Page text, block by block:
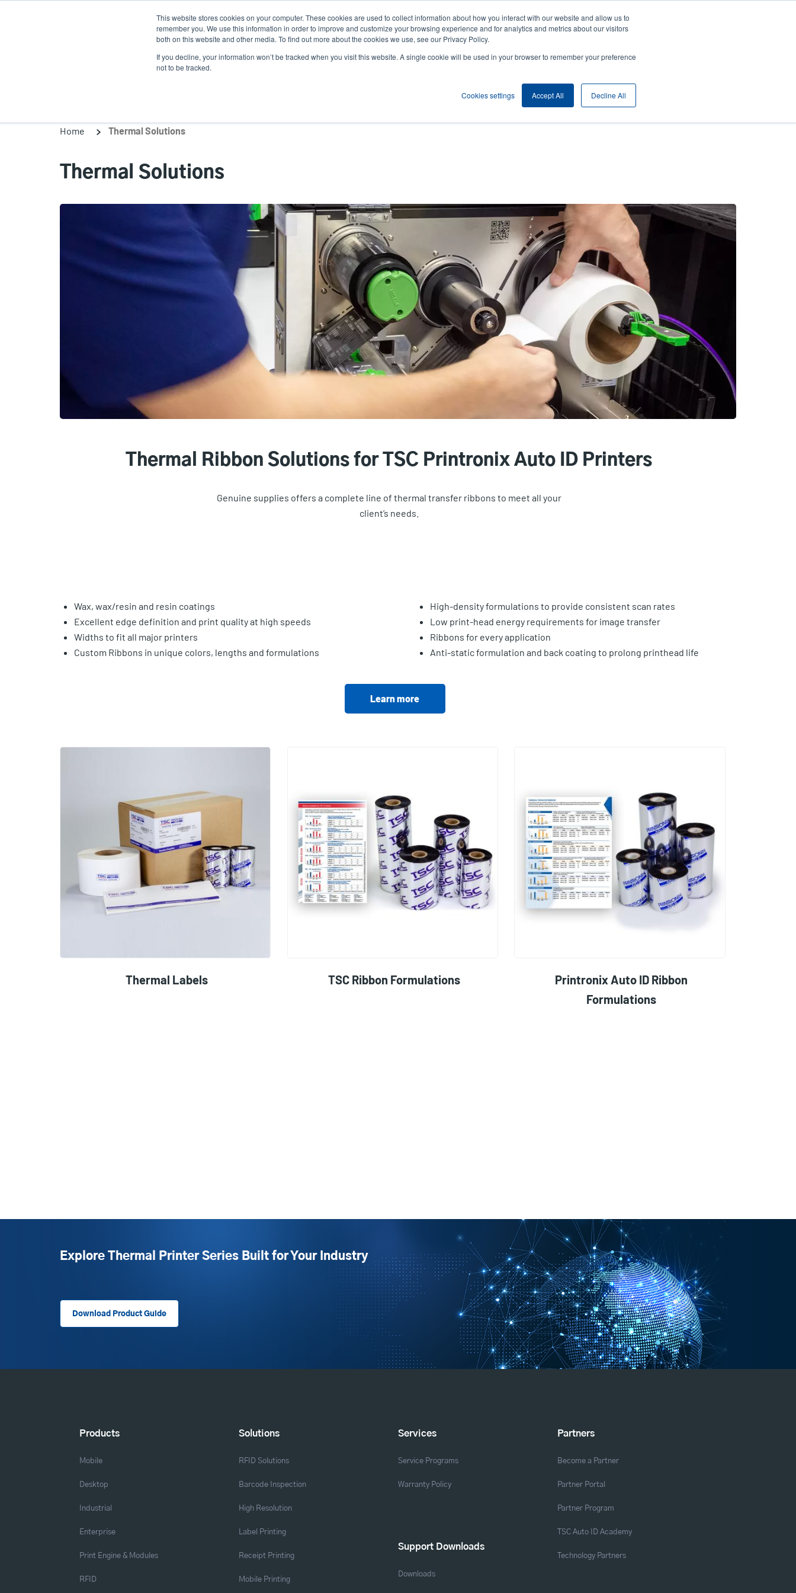
This website stores cookies on your computer. These cookies are used to collect information about how you interact with our website and allow us to
remember you. We use this information in order to improve and customize your browsing experience and for analytics and metrics about our visitors
both on this website and other media. To find out more about the cookies we use, see our Privacy Policy.
If you decline, your information won’t be tracked when you visit this website. A single cookie will be used in your browser to remember your preference
not to be tracked.
Cookies settings Accept All Decline All
User
account
News Company
User
Anonymous
Login/Register
Products Solutions Service Programs Support & Downloads Partners Product Selector
Home Thermal Solutions
Thermal Solutions
Thermal Ribbon Solutions for TSC Printronix Auto ID Printers
Genuine supplies offers a complete line of thermal transfer ribbons to meet all your
client’s needs.
Wax, wax/resin and resin coatings
Excellent edge definition and print quality at high speeds
Widths to fit all major printers
Custom Ribbons in unique colors, lengths and formulations
High-density formulations to provide consistent scan rates
Low print-head energy requirements for image transfer
Ribbons for every application
Anti-static formulation and back coating to prolong printhead life
Learn more
Thermal Labels TSC Ribbon Formulations
Printronix Auto ID Ribbon
Formulations
Explore Thermal Printer Series Built for Your Industry
Download Product Guide
Products
Mobile
Desktop
Industrial
Enterprise
Print Engine & Modules
RFID
Solutions
RFID Solutions
Barcode Inspection
High Resolution
Label Printing
Receipt Printing
Mobile Printing
Services
Service Programs
Warranty Policy
Support Downloads
Downloads
Partners
Become a Partner
Partner Portal
Partner Program
TSC Auto ID Academy
Technology Partners